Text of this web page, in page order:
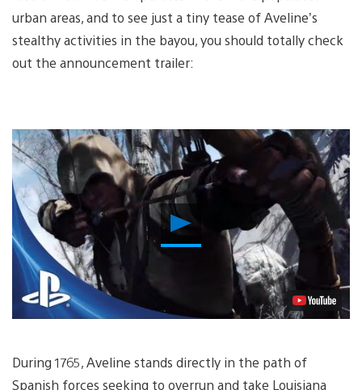
urban areas, and to see just a tiny tease of Aveline’s
stealthy activities in the bayou, you should totally check
out the announcement trailer:
Video
During 1765, Aveline stands directly in the path of
Spanish forces seeking to overrun and take Louisiana